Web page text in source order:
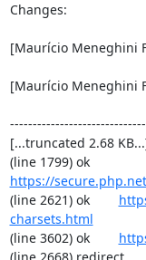
Changes:
[Maurício Meneghini
[Maurício Meneghini
[...truncated 2.68
(line 1799) ok
https://
(line 2621) ok
charsets.html
(line 3602) ok